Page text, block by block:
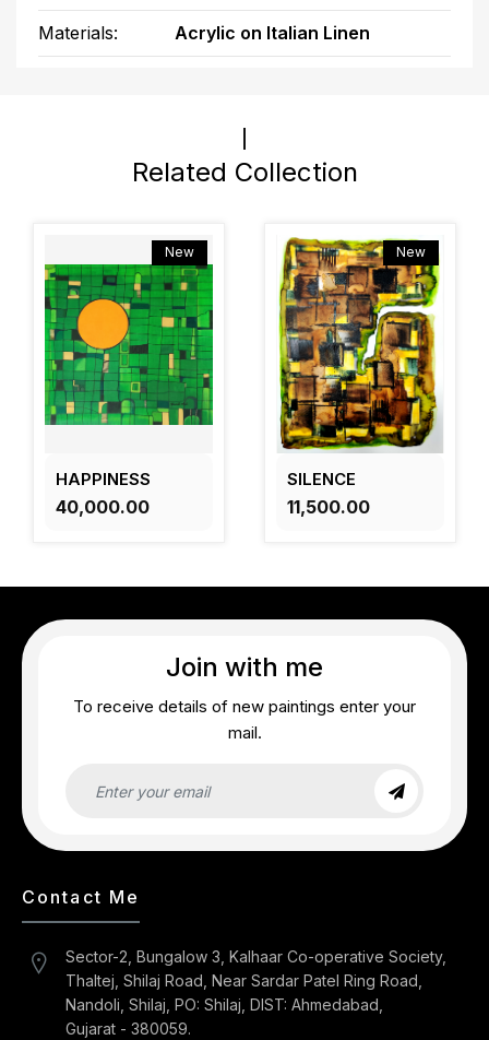
Materials: Acrylic on Italian Linen
Related Collection
New
HAPPINESS
₹40,000.00
New
SILENCE
₹11,500.00
Join with me
To receive details of new paintings enter your
mail.
Contact Me
Sector-2, Bungalow 3, Kalhaar Co-operative Society,
Thaltej, Shilaj Road, Near Sardar Patel Ring Road,
Nandoli, Shilaj, PO: Shilaj, DIST: Ahmedabad,
Gujarat - 380059.